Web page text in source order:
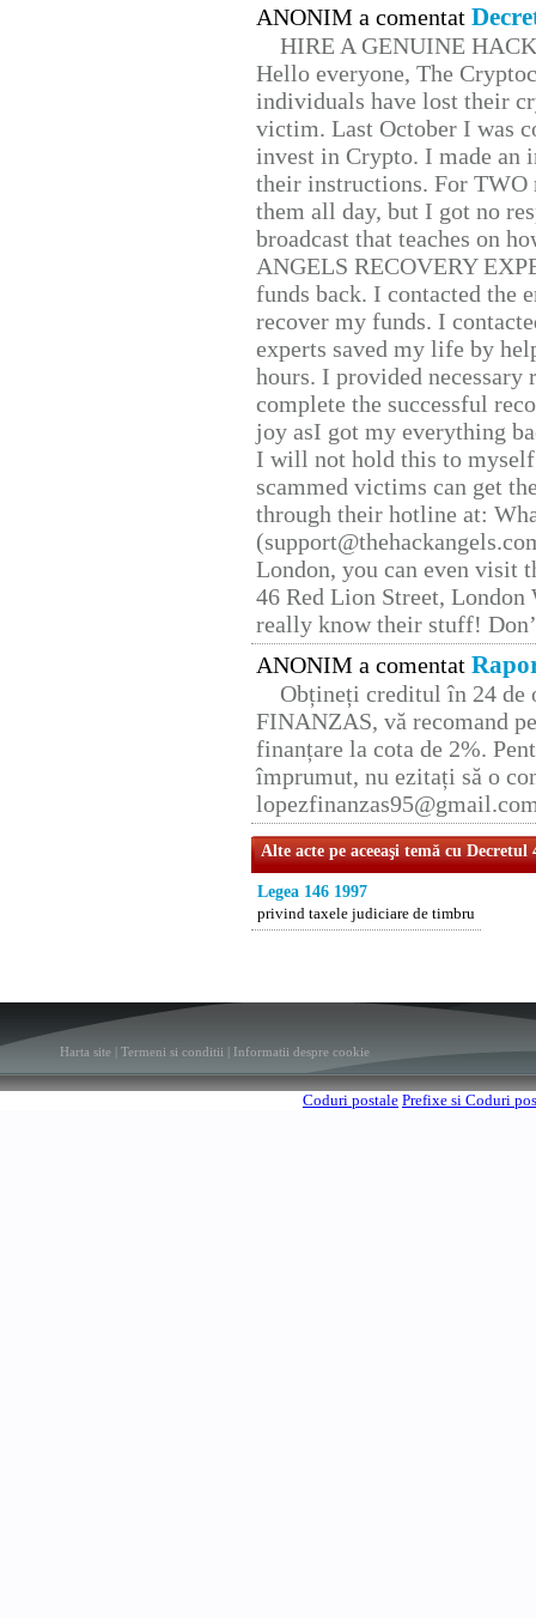
ANONIM a comentat
HIRE A GENUINE
Hello everyone, The
individuals have lost their
victim. Last October I was
invest in Crypto. I made
their instructions. For TWO
them all day, but I got no
broadcast that teaches on
ANGELS RECOVERY
funds back. I contacted the
recover my funds. I
experts saved my life by
hours. I provided
complete the successful
joy asI got my everything
I will not hold this to
scammed victims can get
through their hotline at:
London, you can even visit
46 Red Lion Street, London
really know their stuff!
ANONIM a comentat
Obțineți creditul în 24 de
FINANZAS, vă recomand
finanțare la cota de 2%.
împrumut, nu ezitați să o
Alte acte pe aceeaşi temă cu Decretul
Legea 146 1997
privind taxele judiciare de timbru
Harta site Termeni si conditii Informatii despre cookie
Coduri postale Prefixe si Coduri